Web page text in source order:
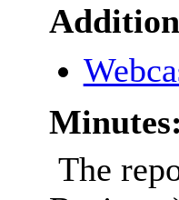
Minutes:
The